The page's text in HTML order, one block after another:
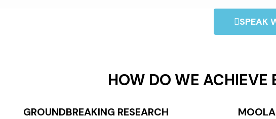
SPEAK
HOW DO WE ACHIEVE
GROUNDBREAKING RESEARCH